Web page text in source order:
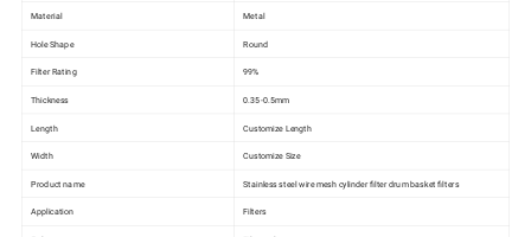
Material Metal
Hole Shape Round
Filter Rating 99%
Thickness 0.35-0.5mm
Length Customize Length
Width Customize Size
Product name Stainless steel wire mesh cylinder filter drum basket filters
Application Filters